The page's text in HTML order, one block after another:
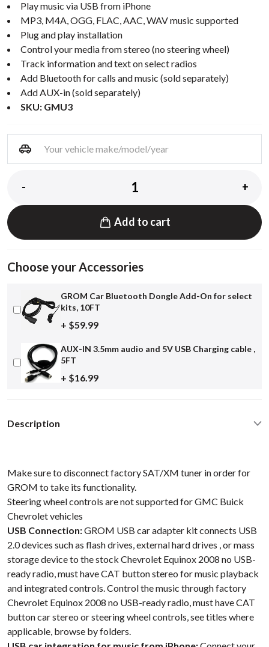
Play music via USB from iPhone
MP3, M4A, OGG, FLAC, AAC, WAV music supported
Plug and play installation
Control your media from stereo (no steering wheel)
Track information and text on select radios
Add Bluetooth for calls and music (sold separately)
Add AUX-in (sold separately)
SKU: GMU3
- +
Add to cart
Choose your Accessories
GROM Car Bluetooth Dongle Add-On for select
kits, 10FT
+ $59.99
AUX-IN 3.5mm audio and 5V USB Charging cable ,
5FT
+ $16.99
Description
Make sure to disconnect factory SAT/XM tuner in order for
GROM to take its functionality.
Steering wheel controls are not supported for GMC Buick
Chevrolet vehicles
USB Connection:GROM USB car adapter kit connects USB
2.0 devices such as flash drives, external hard drives , or mass
storage device to the stock Chevrolet Equinox 2008 no USB-
ready radio, must have CAT button stereo for music playback
and integrated controls. Control the music through factory
Chevrolet Equinox 2008 no USB-ready radio, must have CAT
button car stereo or steering wheel controls, see titles where
applicable, browse by folders.